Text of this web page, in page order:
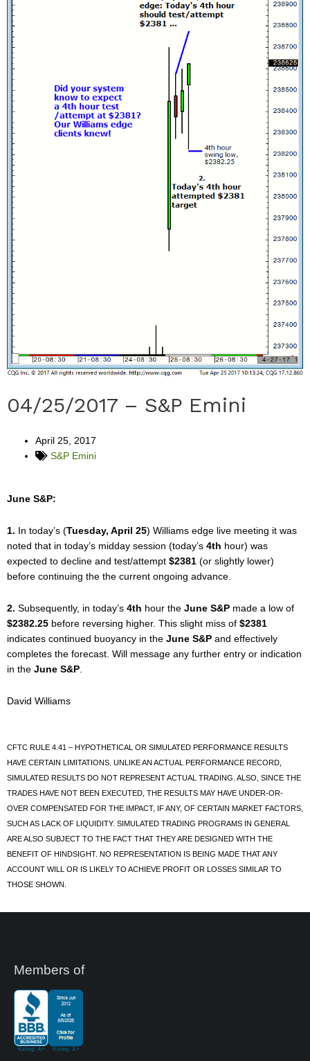
04/25/2017 – S&P Emini
April 25, 2017
S&P Emini
June S&P:
1. In today’s (Tuesday, April 25) Williams edge live meeting it was
noted that in today’s midday session (today’s 4th hour) was
expected to decline and test/attempt $2381 (or slightly lower)
before continuing the the current ongoing advance.
2. Subsequently, in today’s 4th hour the June S&P made a low of
$2382.25 before reversing higher. This slight miss of $2381
indicates continued buoyancy in the June S&P and effectively
completes the forecast. Will message any further entry or indication
in the June S&P.
David Williams
CFTC RULE 4.41 – HYPOTHETICAL OR SIMULATED PERFORMANCE RESULTS
HAVE CERTAIN LIMITATIONS. UNLIKE AN ACTUAL PERFORMANCE RECORD,
SIMULATED RESULTS DO NOT REPRESENT ACTUAL TRADING. ALSO, SINCE THE
TRADES HAVE NOT BEEN EXECUTED, THE RESULTS MAY HAVE UNDER-OR-
OVER COMPENSATED FOR THE IMPACT, IF ANY, OF CERTAIN MARKET FACTORS,
SUCH AS LACK OF LIQUIDITY. SIMULATED TRADING PROGRAMS IN GENERAL
ARE ALSO SUBJECT TO THE FACT THAT THEY ARE DESIGNED WITH THE
BENEFIT OF HINDSIGHT. NO REPRESENTATION IS BEING MADE THAT ANY
ACCOUNT WILL OR IS LIKELY TO ACHIEVE PROFIT OR LOSSES SIMILAR TO
THOSE SHOWN.
Members of